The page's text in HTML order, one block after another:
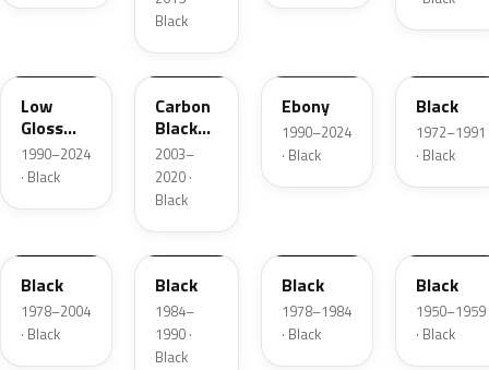
Black
Low
Gloss
Black
1990–2024
· Black
YZ9A
Carbon
Black
Matte
2003–
2020 ·
Black
Ebony
1990–2024
· Black
Black
1972–1991
· Black
Black
1978–2004
· Black
1R
Black
1984–
1990 ·
Black
Black
1978–1984
· Black
Black
1950–1959
· Black